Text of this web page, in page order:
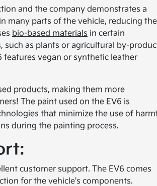
and the company demonstrates a
many parts of the vehicle, reducing the
bio-based materials in certain
such as plants or agricultural by-
features vegan or synthetic leather
products, making them more
The paint used on the EV6 is
that minimize the use of
during the painting process.
customer support. The EV6 comes
for the vehicle's components.